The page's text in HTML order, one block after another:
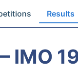
Results
IMO